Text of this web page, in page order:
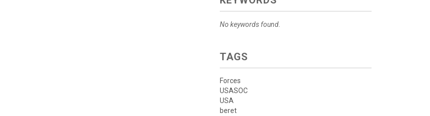
No keywords found.
TAGS
Forces
USASOC
USA
beret